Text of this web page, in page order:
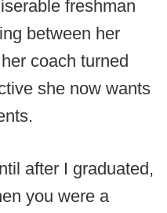
freshman
between her
coach turned
she now wants
after I graduated,
you were a